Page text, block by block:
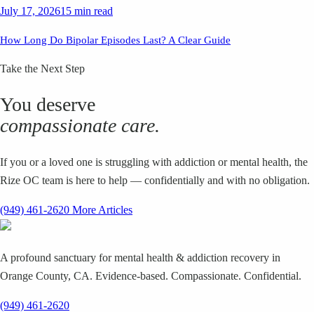
July 17, 202615 min read
How Long Do Bipolar Episodes Last? A Clear Guide
Take the Next Step
You deserve
compassionate care.
If you or a loved one is struggling with addiction or mental health, the
Rize OC team is here to help — confidentially and with no obligation.
(949) 461-2620 More Articles
A profound sanctuary for mental health & addiction recovery in
Orange County, CA. Evidence-based. Compassionate. Confidential.
(949) 461-2620